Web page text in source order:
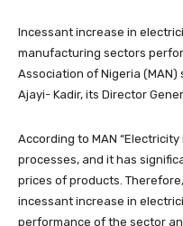
Incessant increase in
manufacturing sectors
Association of Nigeria
Ajayi- Kadir, its Director
According to MAN
processes, and it has
prices of products.
incessant increase in
performance of the sector